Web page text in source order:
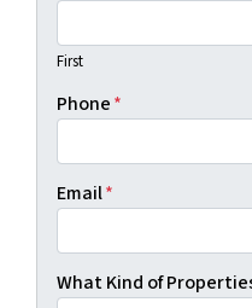
First
Phone*
Email*
What Kind of